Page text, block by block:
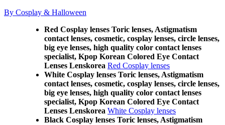
By Cosplay & Halloween
Red Cosplay lenses Toric lenses, Astigmatism
contact lenses, cosmetic, cosplay lenses, circle lenses,
big eye lenses, high quality color contact lenses
specialist, Kpop Korean Colored Eye Contact
Lenses Lenskorea Red Cosplay lenses
White Cosplay lenses Toric lenses, Astigmatism
contact lenses, cosmetic, cosplay lenses, circle lenses,
big eye lenses, high quality color contact lenses
specialist, Kpop Korean Colored Eye Contact
Lenses Lenskorea White Cosplay lenses
Black Cosplay lenses Toric lenses, Astigmatism